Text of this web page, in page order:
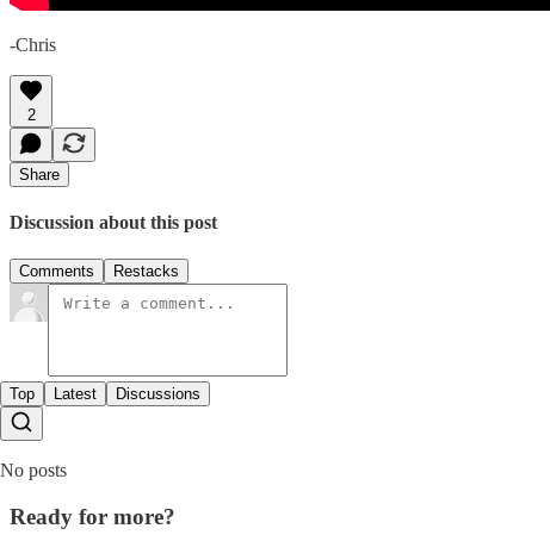
-Chris
2
Share
Discussion about this post
Comments Restacks
Top Latest Discussions
No posts
Ready for more?